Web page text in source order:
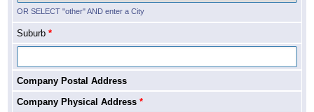
OR SELECT "other" AND enter a City
Suburb *
Company Postal Address
Company Physical Address *